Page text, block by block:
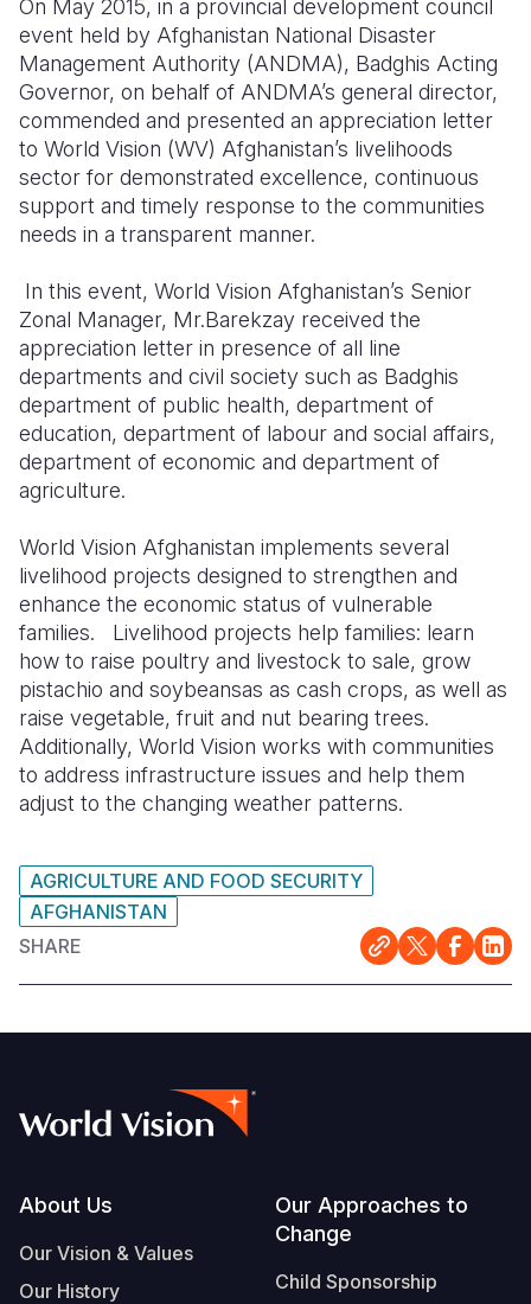
South
South
Sudan
Uganda
Zimbabwe
Sri Lanka
Taiwan
Timor
Vietnam
Spain
Syria
Ukraine
West Bank
Yemen
On May 2015, in a provincial development council
event held by Afghanistan National Disaster
Management Authority (ANDMA), Badghis Acting
Governor, on behalf of ANDMA’s general director,
commended and presented an appreciation letter
to World Vision (WV) Afghanistan’s livelihoods
sector for demonstrated excellence, continuous
support and timely response to the communities
needs in a transparent manner.
In this event, World Vision Afghanistan’s Senior
Zonal Manager, Mr.Barekzay received the
appreciation letter in presence of all line
departments and civil society such as Badghis
department of public health, department of
education, department of labour and social affairs,
department of economic and department of
agriculture.
World Vision Afghanistan implements several
livelihood projects designed to strengthen and
enhance the economic status of vulnerable
families. Livelihood projects help families: learn
how to raise poultry and livestock to sale, grow
pistachio and soybeansas as cash crops, as well as
raise vegetable, fruit and nut bearing trees.
Additionally, World Vision works with communities
to address infrastructure issues and help them
adjust to the changing weather patterns.
AGRICULTURE AND FOOD SECURITY
AFGHANISTAN
SHARE
Footer
About Us
Our Vision & Values
Our History
Our Approaches to
Change
Child Sponsorship